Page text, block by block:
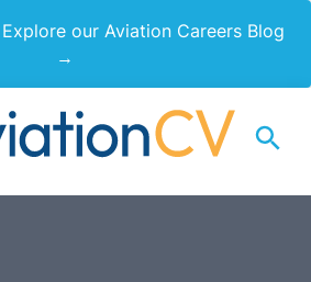
our Aviation Careers Blog
→